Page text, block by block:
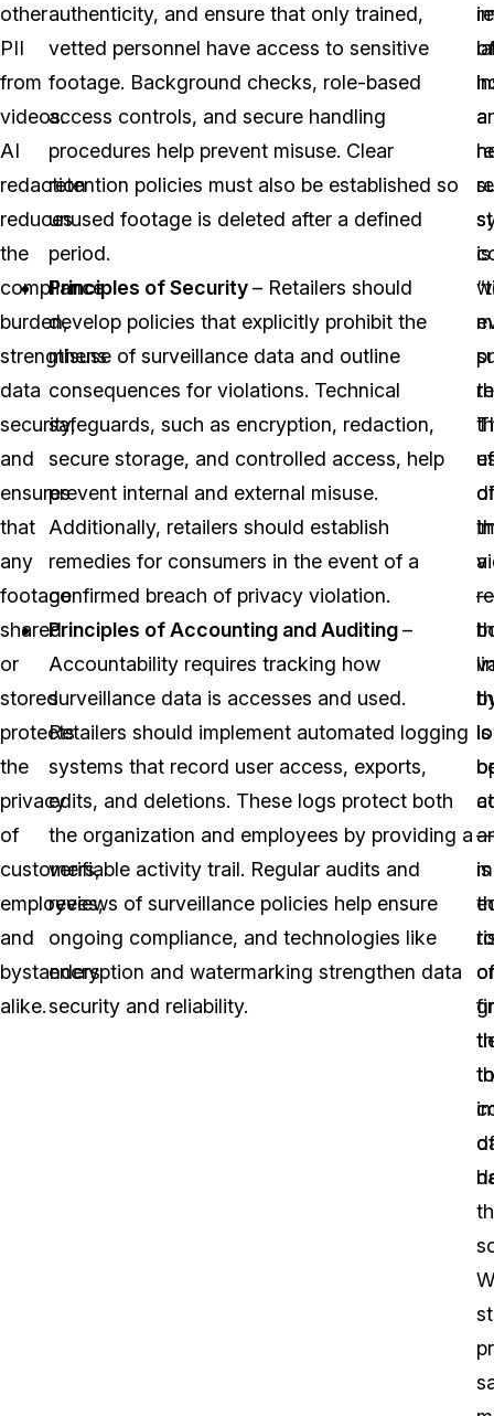
other
PII
from
videos.
AI
redaction
reduces
the
compliance
burden,
strengthens
data
security,
and
ensures
that
any
footage
shared
or
stored
protects
the
privacy
of
customers,
employees,
and
bystanders
alike.
authenticity, and ensure that only trained,
vetted personnel have access to sensitive
footage. Background checks, role-based
access controls, and secure handling
procedures help prevent misuse. Clear
retention policies must also be established so
unused footage is deleted after a defined
period.
Principles of Security– Retailers should
develop policies that explicitly prohibit the
misuse of surveillance data and outline
consequences for violations. Technical
safeguards, such as encryption, redaction,
secure storage, and controlled access, help
prevent internal and external misuse.
Additionally, retailers should establish
remedies for consumers in the event of a
confirmed breach of privacy violation.
Principles of Accounting and Auditing–
Accountability requires tracking how
surveillance data is accesses and used.
Retailers should implement automated logging
systems that record user access, exports,
edits, and deletions. These logs protect both
the organization and employees by providing a
verifiable activity trail. Regular audits and
reviews of surveillance policies help ensure
ongoing compliance, and technologies like
encryption and watermarking strengthen data
security and reliability.
a
of
to
of
a
is
of
is
is
to
or
of